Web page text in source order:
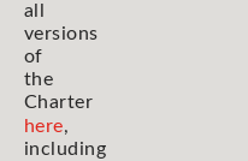
all
versions
of
the
Charter
here,
including